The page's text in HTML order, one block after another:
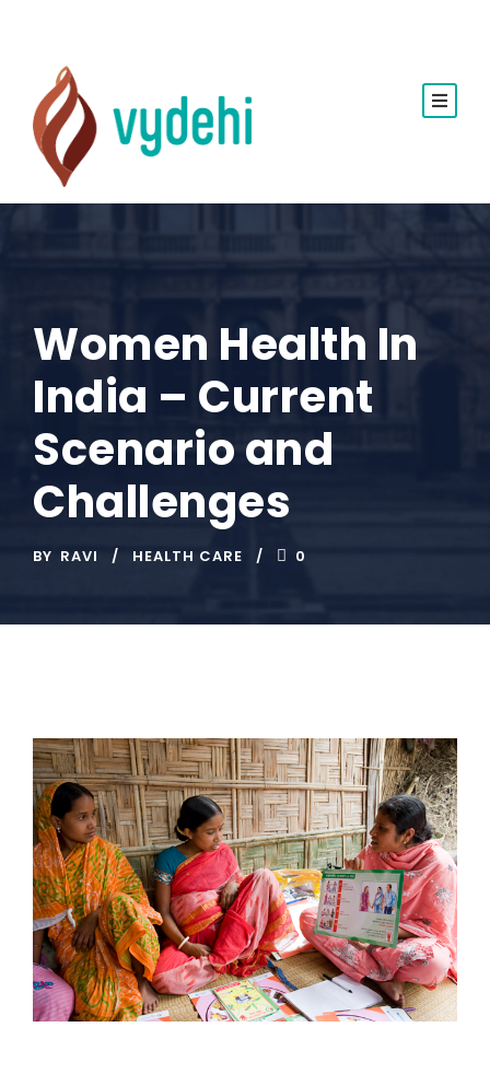
Women Health In
India – Current
Scenario and
Challenges
BY RAVI HEALTH CARE 0